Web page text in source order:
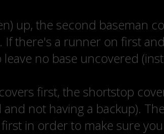
up, the second baseman
there's a runner on first
no base uncovered
first, the shortstop
not having a backup).
in order to make sure